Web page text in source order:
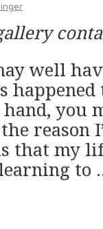
well
you
reason
that my